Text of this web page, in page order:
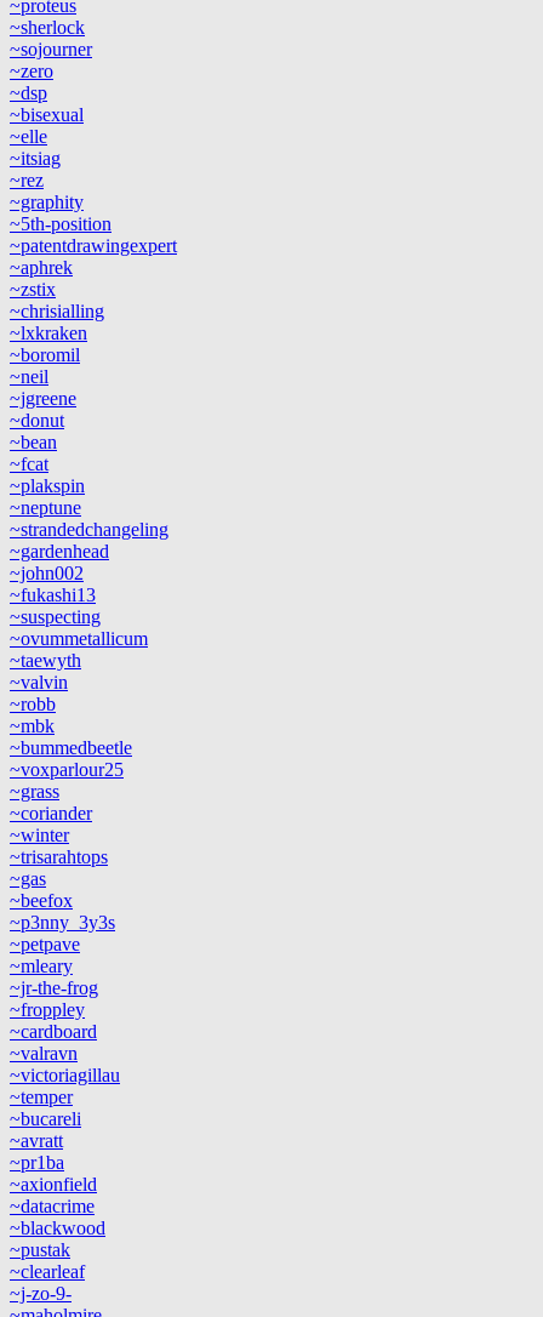
~proteus
~sherlock
~sojourner
~zero
~dsp
~bisexual
~elle
~itsiag
~rez
~graphity
~5th-position
~patentdrawingexpert
~aphrek
~zstix
~chrisialling
~lxkraken
~boromil
~neil
~jgreene
~donut
~bean
~fcat
~plakspin
~neptune
~strandedchangeling
~gardenhead
~john002
~fukashi13
~suspecting
~ovummetallicum
~taewyth
~valvin
~robb
~mbk
~bummedbeetle
~voxparlour25
~grass
~coriander
~winter
~trisarahtops
~gas
~beefox
~p3nny_3y3s
~petpave
~mleary
~jr-the-frog
~froppley
~cardboard
~valravn
~victoriagillau
~temper
~bucareli
~avratt
~pr1ba
~axionfield
~datacrime
~blackwood
~pustak
~clearleaf
~j-zo-9-